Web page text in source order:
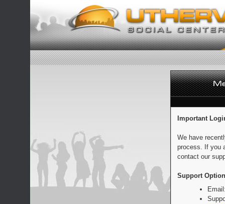
Important
We have
process. If you
contact our
Support